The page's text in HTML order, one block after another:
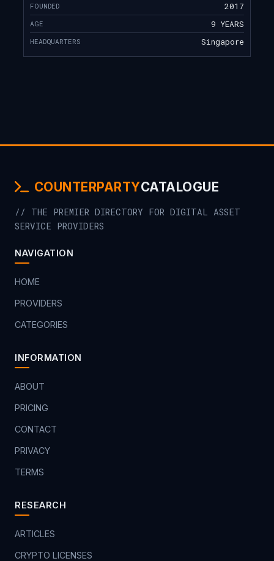
FOUNDED 2017
AGE 9 YEARS
HEADQUARTERS Singapore
COUNTERPARTYCATALOGUE
// THE PREMIER DIRECTORY FOR DIGITAL ASSET
SERVICE PROVIDERS
NAVIGATION
HOME
PROVIDERS
CATEGORIES
INFORMATION
ABOUT
PRICING
CONTACT
PRIVACY
TERMS
RESEARCH
ARTICLES
CRYPTO LICENSES